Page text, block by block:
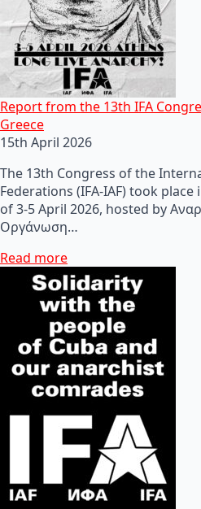
Report from the 13th IFA
Greece
15th April 2026
The 13th Congress of the
Federations (IFA-IAF) took
of 3-5 April 2026, hosted by
Οργάνωση…
Read more